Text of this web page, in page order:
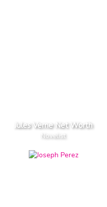
Jules Verne Net Worth
Novelist